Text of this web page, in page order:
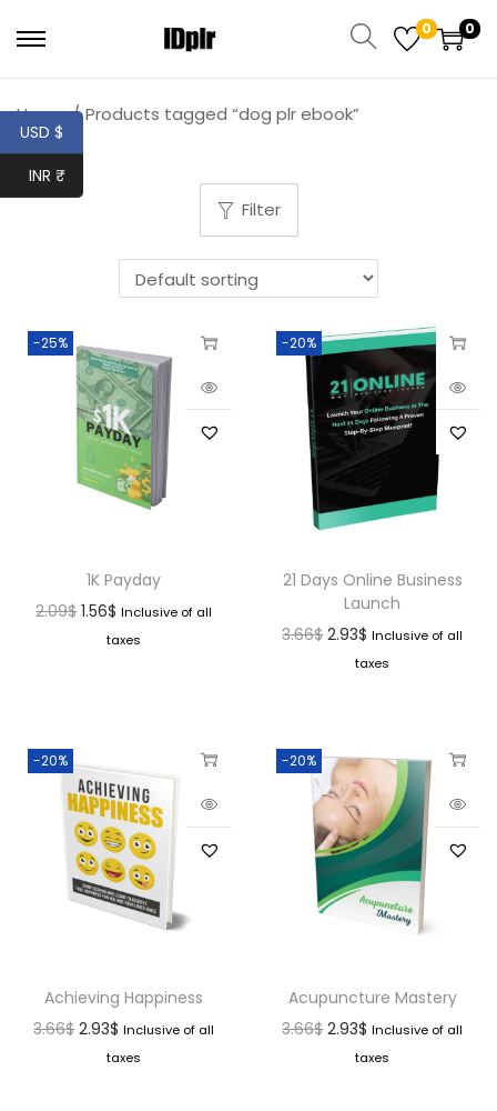
0 0
Home / Products tagged “dog plr ebook”
Filter
-25%
1K Payday
2.09$ 1.56$ Inclusive of all
taxes
-20%
21 Days Online Business
Launch
3.66$ 2.93$ Inclusive of all
taxes
-20%
Achieving Happiness
3.66$ 2.93$ Inclusive of all
taxes
-20%
Acupuncture Mastery
3.66$ 2.93$ Inclusive of all
taxes
USD $
INR ₹